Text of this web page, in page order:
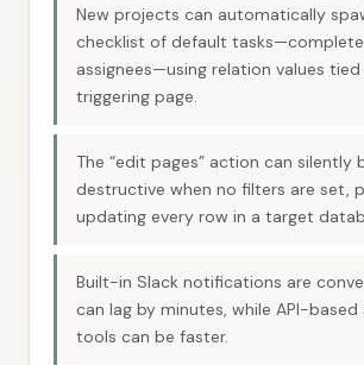
New projects can automatically
checklist of default
assignees—using relation values
triggering page.
The “edit pages” action can silently
destructive when no filters are set,
updating every row in a target
Built-in Slack notifications are
can lag by minutes, while API-
tools can be faster.